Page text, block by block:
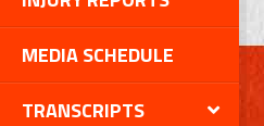
MEDIA SCHEDULE
TRANSCRIPTS